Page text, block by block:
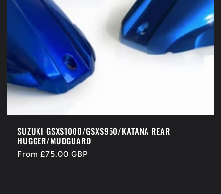
SUZUKI GSXS1000/GSXS950/KATANA REAR
HUGGER/MUDGUARD
Regular
From £75.00 GBP